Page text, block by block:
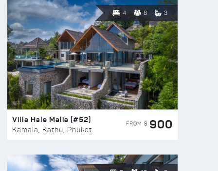
4 8 3
Villa Hale Malia (#52)
Kamala, Kathu, Phuket
FROM $ 900